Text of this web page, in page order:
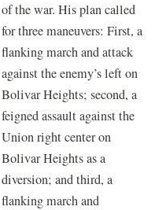
of the war. His plan called
for three maneuvers: First, a
flanking march and attack
against the enemy’s left on
Bolivar Heights; second, a
feigned assault against the
Union right center on
Bolivar Heights as a
diversion; and third, a
flanking march and